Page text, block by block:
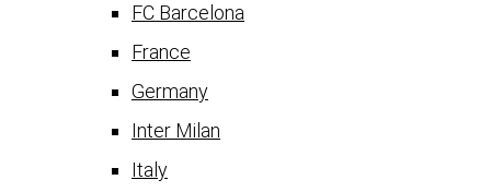
FC Barcelona
France
Germany
Inter Milan
Italy